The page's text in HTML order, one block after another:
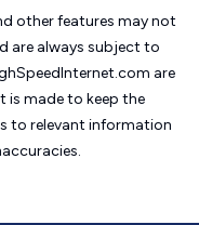
other features may not
are always subject to
are
is made to keep the
to relevant information